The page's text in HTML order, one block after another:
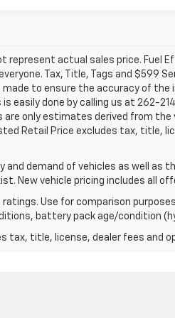
represent actual sales price. Fuel
Tax, Title, Tags and $599
to ensure the accuracy of
easily done by calling us at 262-
are only estimates derived from
Retail Price excludes tax, title,
and demand of vehicles as well
New vehicle pricing includes all
Use for comparison
battery pack age/condition
tax, title, license, dealer fees and